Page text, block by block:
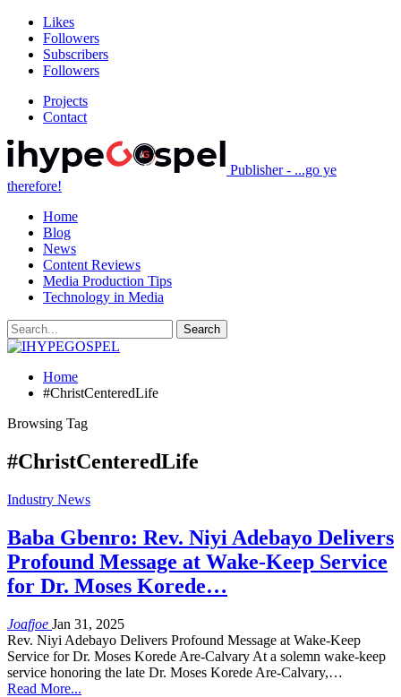
Likes
Followers
Subscribers
Followers
Projects
Contact
Publisher - ...go ye
therefore!
Home
Blog
News
Content Reviews
Media Production Tips
Technology in Media
Home
#ChristCenteredLife
Browsing Tag
#ChristCenteredLife
Industry News
Baba Gbenro: Rev. Niyi Adebayo Delivers
Profound Message at Wake-Keep Service
for Dr. Moses Korede…
Joafjoe Jan 31, 2025
Rev. Niyi Adebayo Delivers Profound Message at Wake-Keep
Service for Dr. Moses Korede Are-Calvary At a solemn wake-keep
service honoring the late Dr. Moses Korede Are-Calvary,…
Read More...